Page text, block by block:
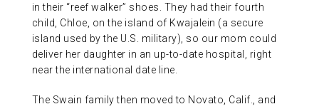
in their “reef walker” shoes. They had their fourth
child, Chloe, on the island of Kwajalein (a secure
island used by the U.S. military), so our mom could
deliver her daughter in an up-to-date hospital, right
near the international date line.
The Swain family then moved to Novato, Calif., and